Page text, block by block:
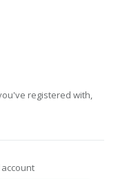
registered with,